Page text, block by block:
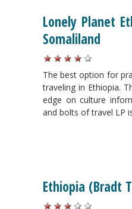
Lonely Planet
Somaliland
The best option for
traveling in Ethiopia.
edge on culture
and bolts of travel LP
Ethiopia (Bradt